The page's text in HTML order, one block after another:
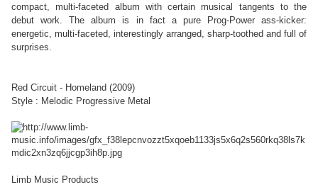
compact, multi-faceted album with certain musical tangents to the
debut work. The album is in fact a pure Prog-Power ass-kicker:
energetic, multi-faceted, interestingly arranged, sharp-toothed and full of
surprises.
Red Circuit - Homeland (2009)
Style : Melodic Progressive Metal
Limb Music Products